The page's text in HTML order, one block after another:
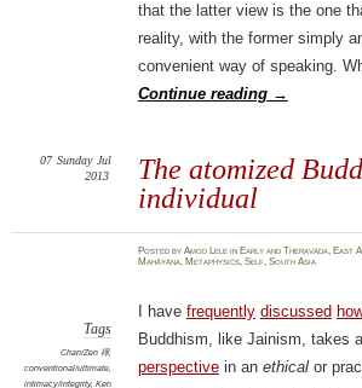
that the latter view is the one
reality, with the former simply
convenient way of speaking.
Continue reading →
The atomized
individual
07 Sunday Jul
2013
PostedbyAmod Lele in Early and Theravāda, East
Mahāyāna, Metaphysics,Self,South Asia
Tags
Chan/Zen 禪,
conventional/ultimate,
intimacy/integrity, Ken
I have frequently discussed
Buddhism, like Jainism, takes
perspectivein an ethicalor